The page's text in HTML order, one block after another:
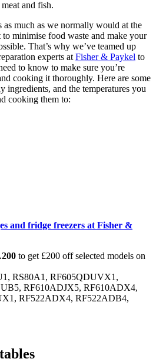
and fish.
as much as we normally would at the
to minimise food waste and make your
That’s why we’ve teamed up
experts at Fisher & Paykel to
to know to make sure you’re
cooking it thoroughly. Here are some
ingredients, and the temperatures you
cooking them to:
and fridge freezers at Fisher &
to get £200 off selected models on
RS80A1, RF605QDUVX1,
RF610ADJX5, RF610ADX4,
RF522ADX4, RF522ADB4,